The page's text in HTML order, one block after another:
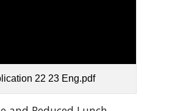
22 23 Eng.pdf